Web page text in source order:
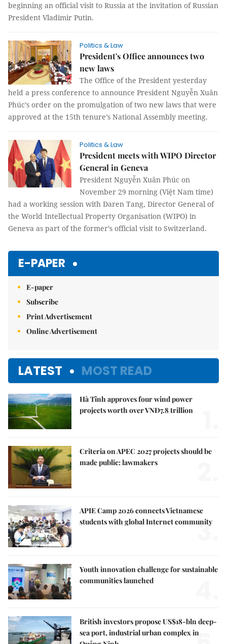
beginning an official visit to Russia at the invitation of Russian
President Vladimir Putin.
Politics & Law
President's Office announces two
new laws
The Office of the President yesterday
held a press conference to announce President Nguyễn Xuân
Phúc’s order on the promulgation of two new laws that were
approved at the 15th tenure’s National Assembly meeting.
Politics & Law
President meets with WIPO Director
General in Geneva
President Nguyễn Xuân Phúc on
November 29 morning (Việt Nam time)
had a working session with Daren Tang, Director General of
the World Intellectual Property Organisation (WIPO) in
Geneva as part of the former’s official visit to Switzerland.
E-PAPER
E-paper
Subscribe
Print Advertisement
Online Advertisement
LATEST MOST READ
Hà Tĩnh approves four wind power
projects worth over VNĐ7.8 trillion
Criteria on APEC 2027 projects should be
made public: lawmakers
APIE Camp 2026 connects Vietnamese
students with global Internet community
3.
Youth innovation challenge for sustainable
communities launched
British investors propose US$18-bln deep-
sea port, industrial urban complex in